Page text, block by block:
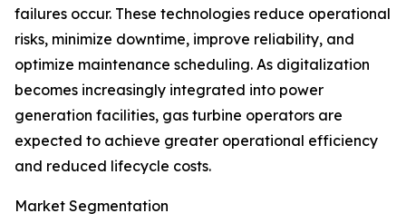
failures occur. These technologies reduce operational
risks, minimize downtime, improve reliability, and
optimize maintenance scheduling. As digitalization
becomes increasingly integrated into power
generation facilities, gas turbine operators are
expected to achieve greater operational efficiency
and reduced lifecycle costs.
Market Segmentation